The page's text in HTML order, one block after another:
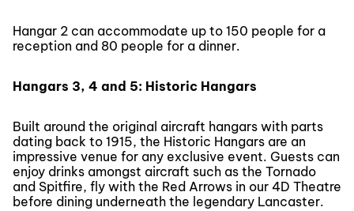
Hangar 2 can accommodate up to 150 people for a
reception and 80 people for a dinner.
Hangars 3, 4 and 5: Historic Hangars
Built around the original aircraft hangars with parts
dating back to 1915, the Historic Hangars are an
impressive venue for any exclusive event. Guests can
enjoy drinks amongst aircraft such as the Tornado
and Spitfire, fly with the Red Arrows in our 4D Theatre
before dining underneath the legendary Lancaster.